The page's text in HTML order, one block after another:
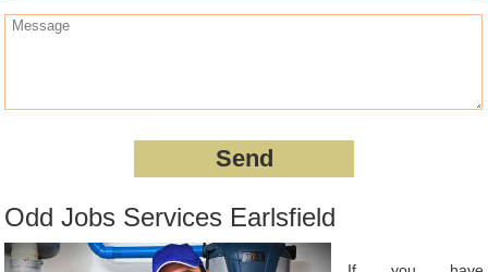
Odd Jobs Services Earlsfield